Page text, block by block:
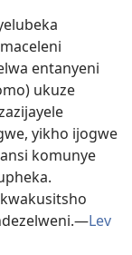
entanyeni
ukuze
yikho ijogwe
komunye
Lev